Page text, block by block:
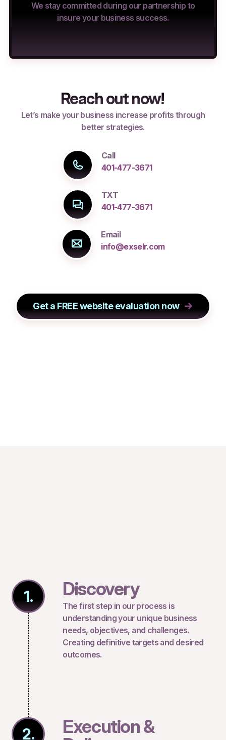
We stay committed during our partnership to
insure your business success.
Reach out now!
Let’s make your business increase profits through
better strategies.
Call
401-477-3671
TXT
401-477-3671
Email
info@exselr.com
Get a FREE website evaluation now
1. Discovery
The first step in our process is
understanding your unique business
needs, objectives, and challenges.
Creating definitive targets and desired
outcomes.
2.
Execution &